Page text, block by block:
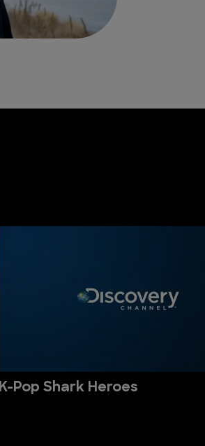
K-Pop Shark Heroes